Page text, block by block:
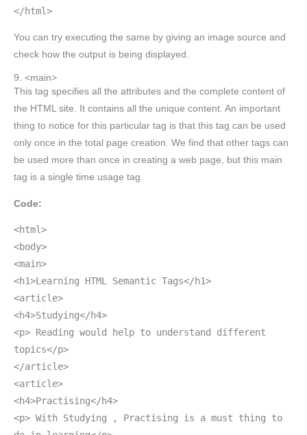
</html>
You can try executing the same by giving an image source and
check how the output is being displayed.
9. <main>
This tag specifies all the attributes and the complete content of
the HTML site. It contains all the unique content. An important
thing to notice for this particular tag is that this tag can be used
only once in the total page creation. We find that other tags can
be used more than once in creating a web page, but this main
tag is a single time usage tag.
Code:
<html>
<body>
<main>
<h1>Learning HTML Semantic Tags</h1>
<article>
<h4>Studying</h4>
<p> Reading would help to understand different
topics</p>
</article>
<article>
<h4>Practising</h4>
<p> With Studying , Practising is a must thing to